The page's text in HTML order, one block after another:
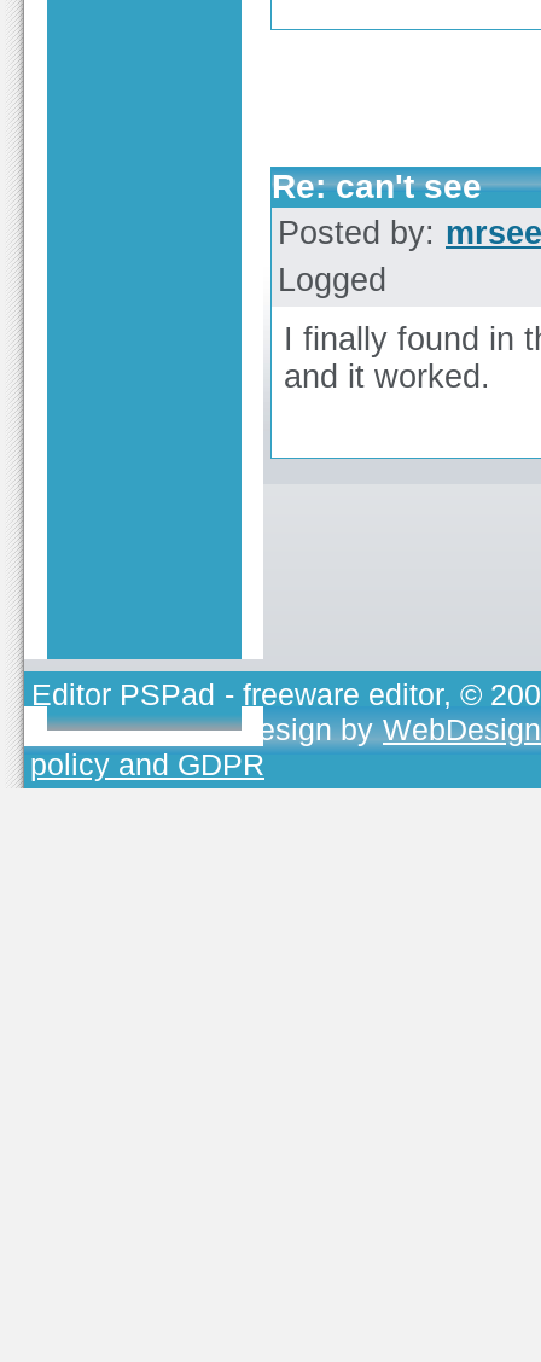
Re: can't see
Posted by:
Logged
I finally found in
and it worked.
Editor PSPad - freeware editor, ©
TOJEONO.CZ, design by
policy and GDPR